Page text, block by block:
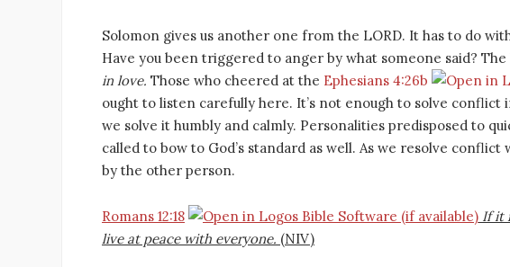
Solomon gives us another one from the LORD. It has to do
Have you been triggered to anger by what someone said? The
in love. Those who cheered at the Ephesians 4:26b
ought to listen carefully here. It’s not enough to solve conflict
we solve it humbly and calmly. Personalities predisposed to
called to bow to God’s standard as well. As we resolve
by the other person.
Romans 12:18
If it
live at peace with everyone. (NIV)